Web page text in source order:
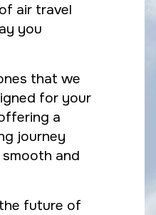
air travel
you
that we
for your
a
journey
and
future of